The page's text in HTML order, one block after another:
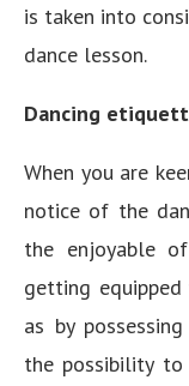
is taken into
dance lesson.
Dancing
When you are
notice of the
the enjoyable
getting
as by
the possibility to